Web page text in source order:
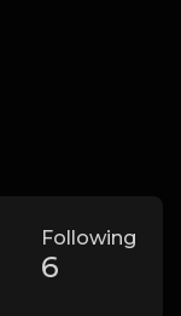
Following
6